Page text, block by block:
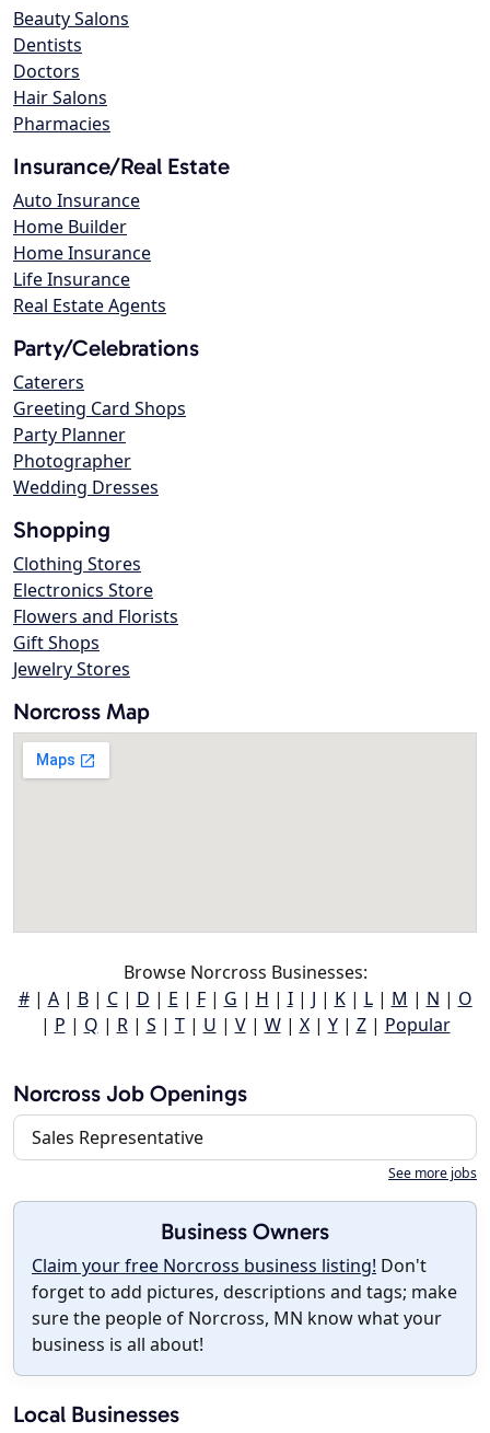
Beauty Salons
Dentists
Doctors
Hair Salons
Pharmacies
Insurance/Real Estate
Auto Insurance
Home Builder
Home Insurance
Life Insurance
Real Estate Agents
Party/Celebrations
Caterers
Greeting Card Shops
Party Planner
Photographer
Wedding Dresses
Shopping
Clothing Stores
Electronics Store
Flowers and Florists
Gift Shops
Jewelry Stores
Norcross Map
Browse Norcross Businesses:
#| A| B| C| D | E | F| G | H | I| J | K| L| M | N | O
| P | Q | R| S | T| U | V| W| X| Y| Z| Popular
Norcross Job Openings
Sales Representative
See more jobs
Business Owners
Claim your free Norcross business listing! Don't
forget to add pictures, descriptions and tags; make
sure the people of Norcross, MN know what your
business is all about!
Local Businesses